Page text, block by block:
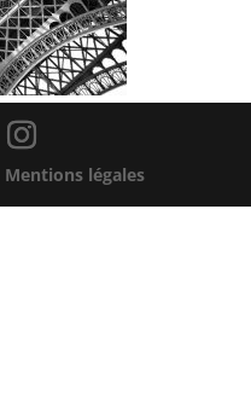
Mentions légales